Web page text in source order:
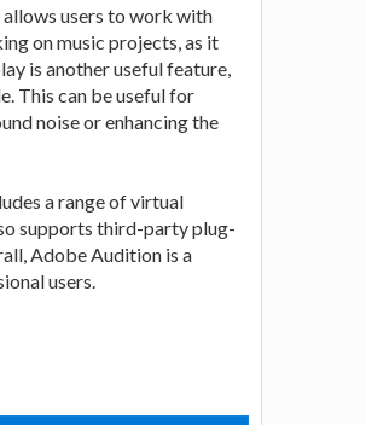
users to work with
on music projects, as it
is another useful feature,
This can be useful for
noise or enhancing the
a range of virtual
supports third-party plug-
Adobe Audition is a
users.